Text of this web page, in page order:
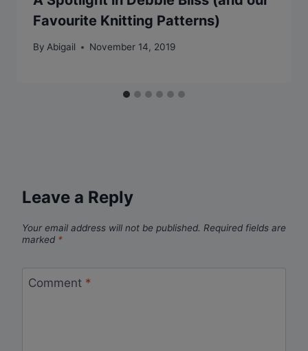
Favourite Knitting Patterns)
By Abigail November 14, 2019
Leave a Reply
Your email address will not be published. Required fields are
marked *
Comment *